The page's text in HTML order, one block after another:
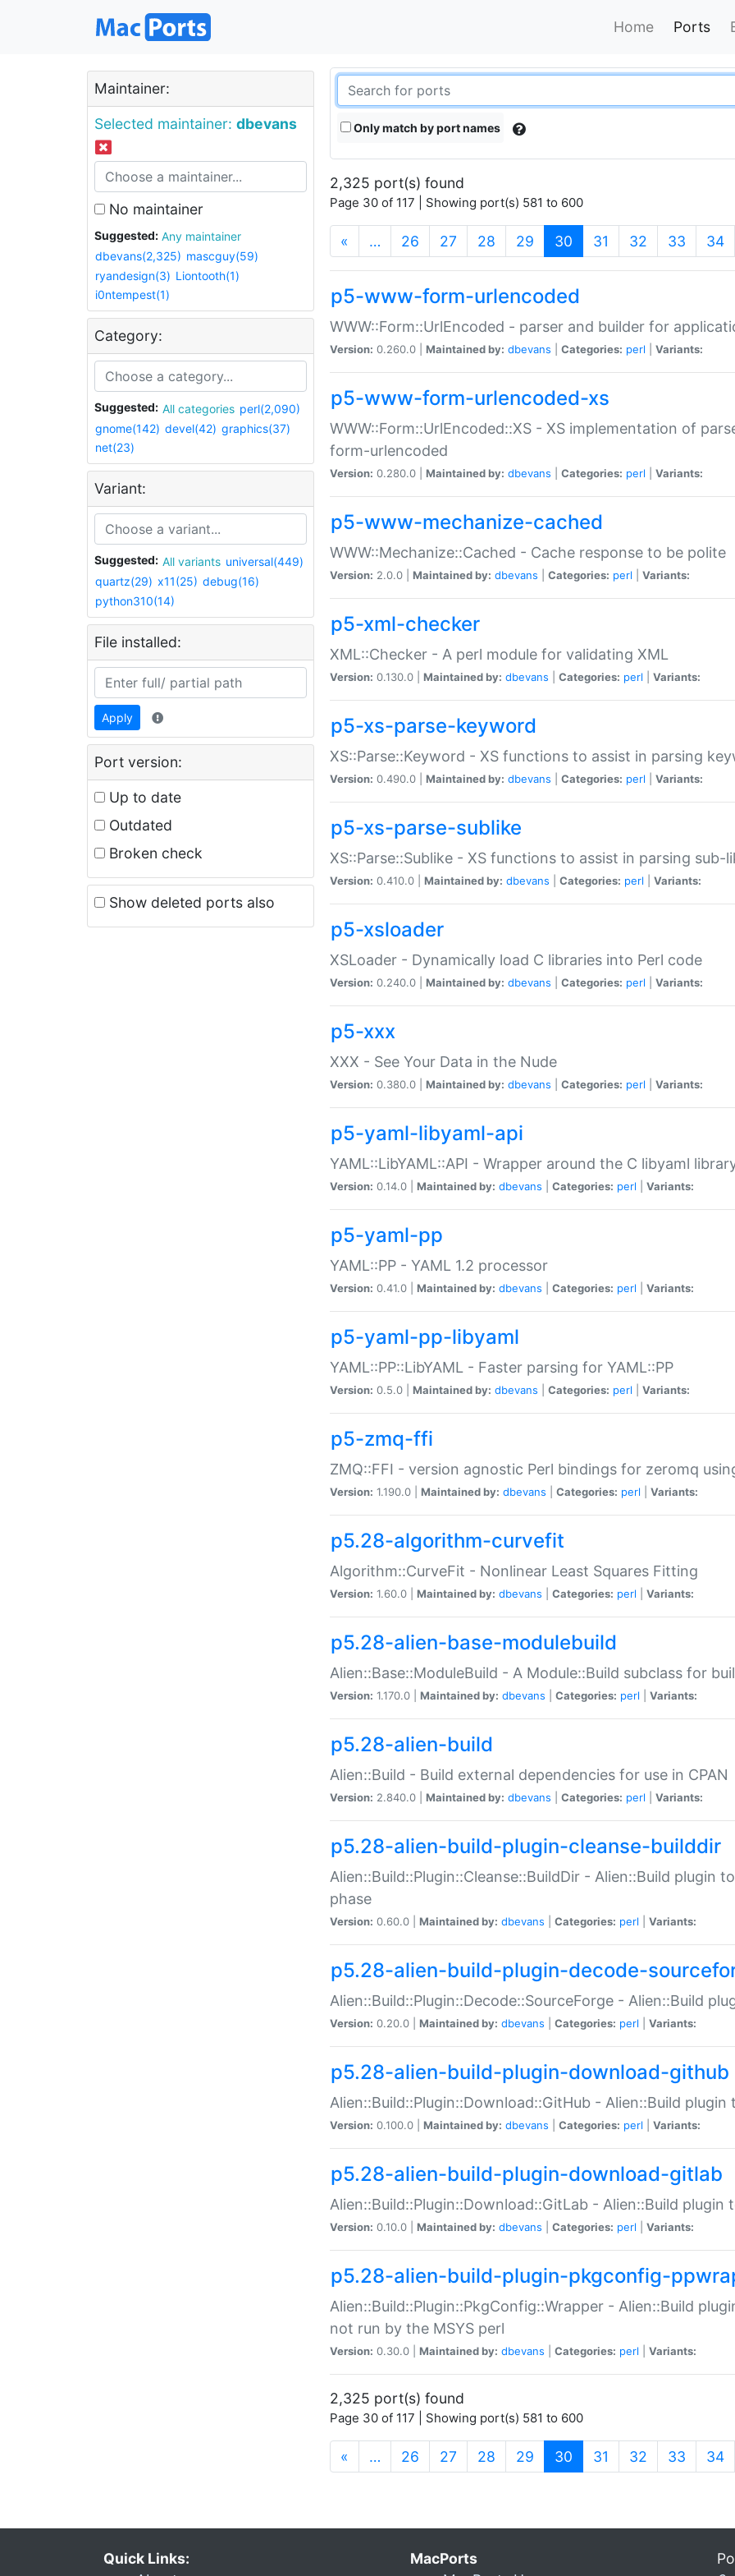
Home Ports
Maintainer:
Selected maintainer: dbevans
No maintainer
Suggested:
Any maintainer
dbevans(2,325) mascguy(59)
ryandesign(3) Liontooth(1)
i0ntempest(1)
Category:
Suggested: All categories perl(2,090)
gnome(142) devel(42) graphics(37)
net(23)
Variant:
Suggested: All variants universal(449)
quartz(29) x11(25) debug(16)
python310(14)
File installed:
Apply
Port version:
Up to date
Outdated
Broken check
Show deleted ports also
Only match by port names
2,325 port(s) found
Page 30 of 117 | Showing port(s) 581 to 600
« … 26 27 28 29 30 (current)
31 32 33 34
p5-www-form-urlencoded
WWW::Form::UrlEncoded - parser and builder for
Version: 0.260.0 | Maintained by: dbevans Categories: perl Variants:
p5-www-form-urlencoded-xs
WWW::Form::UrlEncoded::XS - XS implementation of
form-urlencoded
Version: 0.280.0 | Maintained by: dbevans Categories: perl Variants:
p5-www-mechanize-cached
WWW::Mechanize::Cached - Cache response to be polite
Version: 2.0.0 | Maintained by: dbevans Categories: perl Variants:
p5-xml-checker
XML::Checker - A perl module for validating XML
Version: 0.130.0 | Maintained by: dbevans Categories: perl Variants:
p5-xs-parse-keyword
XS::Parse::Keyword - XS functions to assist in parsing
Version: 0.490.0 | Maintained by: dbevans Categories: perl Variants:
p5-xs-parse-sublike
XS::Parse::Sublike - XS functions to assist in parsing sub-
Version: 0.410.0 | Maintained by: dbevans Categories: perl Variants:
p5-xsloader
XSLoader - Dynamically load C libraries into Perl code
Version: 0.240.0 | Maintained by: dbevans Categories: perl Variants:
p5-xxx
XXX - See Your Data in the Nude
Version: 0.380.0 | Maintained by: dbevans Categories: perl Variants:
p5-yaml-libyaml-api
YAML::LibYAML::API - Wrapper around the C libyaml
Version: 0.14.0 | Maintained by: dbevans Categories: perl Variants:
p5-yaml-pp
YAML::PP - YAML 1.2 processor
Version: 0.41.0 | Maintained by: dbevans Categories: perl Variants:
p5-yaml-pp-libyaml
YAML::PP::LibYAML - Faster parsing for YAML::PP
Version: 0.5.0 | Maintained by: dbevans Categories: perl Variants:
p5-zmq-ffi
ZMQ::FFI - version agnostic Perl bindings for zeromq
Version: 1.190.0 | Maintained by: dbevans Categories: perl Variants:
p5.28-algorithm-curvefit
Algorithm::CurveFit - Nonlinear Least Squares Fitting
Version: 1.60.0 | Maintained by: dbevans Categories: perl Variants:
p5.28-alien-base-modulebuild
Alien::Base::ModuleBuild - A Module::Build subclass for
Version: 1.170.0 | Maintained by: dbevans Categories: perl Variants:
p5.28-alien-build
Alien::Build - Build external dependencies for use in CPAN
Version: 2.840.0 | Maintained by: dbevans Categories: perl Variants:
p5.28-alien-build-plugin-cleanse-builddir
Alien::Build::Plugin::Cleanse::BuildDir - Alien::Build plugin
phase
Version: 0.60.0 | Maintained by: dbevans Categories: perl Variants:
p5.28-alien-build-plugin-decode-
Alien::Build::Plugin::Decode::SourceForge - Alien::Build
Version: 0.20.0 | Maintained by: dbevans Categories: perl Variants:
p5.28-alien-build-plugin-download-github
Alien::Build::Plugin::Download::GitHub - Alien::Build
Version: 0.100.0 | Maintained by: dbevans Categories: perl Variants:
p5.28-alien-build-plugin-download-gitlab
Alien::Build::Plugin::Download::GitLab - Alien::Build
Version: 0.10.0 | Maintained by: dbevans Categories: perl Variants:
p5.28-alien-build-plugin-pkgconfig-
Alien::Build::Plugin::PkgConfig::Wrapper - Alien::Build
not run by the MSYS perl
Version: 0.30.0 | Maintained by: dbevans Categories: perl Variants:
2,325 port(s) found
Page 30 of 117 | Showing port(s) 581 to 600
« … 26 27 28 29 30 (current)
31 32 33 34
Quick Links:
MacPorts